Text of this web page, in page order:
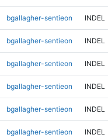
bgallagher-sentieon INDEL
bgallagher-sentieon INDEL
bgallagher-sentieon INDEL
bgallagher-sentieon INDEL
bgallagher-sentieon INDEL
bgallagher-sentieon INDEL